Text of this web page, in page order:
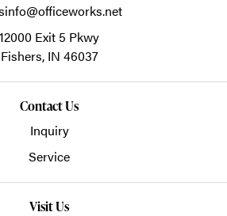
12000 Exit 5 Pkwy
Fishers, IN 46037
Contact Us
Inquiry
Service
Visit Us